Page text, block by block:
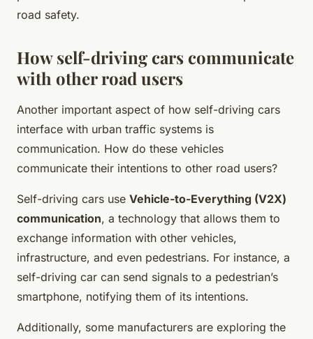
road safety.
How self-driving cars communicate
with other road users
Another important aspect of how self-driving cars
interface with urban traffic systems is
communication. How do these vehicles
communicate their intentions to other road users?
Self-driving cars use Vehicle-to-Everything (V2X)
communication, a technology that allows them to
exchange information with other vehicles,
infrastructure, and even pedestrians. For instance, a
self-driving car can send signals to a pedestrian’s
smartphone, notifying them of its intentions.
Additionally, some manufacturers are exploring the